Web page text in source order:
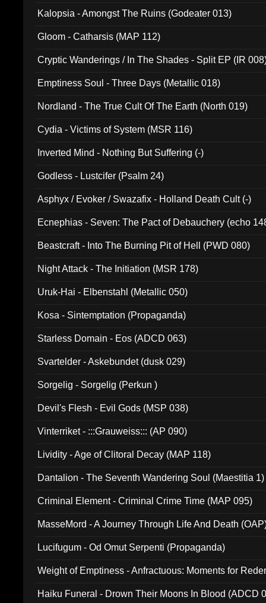
Kalopsia - Amongst The Ruins (Godeater 013)
Gloom - Catharsis (MAP 112)
Cryptic Wanderings / In The Shades - Split EP (IR
Emptiness Soul - Three Days (Metallic 018)
Nordland - The True Cult Of The Earth (North 019)
Cydia - Victims of System (MSR 116)
Inverted Mind - Nothing But Suffering (-)
Godless - Lustcifer (Psalm 24)
Asphyx / Evoker / Swazafix - Holland Death Cult (-)
Ecnephias - Seven: The Pact of Debauchery (echo
Beastcraft - Into The Burning Pit of Hell (PWD 080)
Night Attack - The Initiation (MSR 178)
Uruk-Hai - Elbenstahl (Metallic 050)
Kosa - Sintemptation (Propaganda)
Starless Domain - Eos (ADCD 063)
Svartelder - Askebundet (dusk 029)
Sorgelig - Sorgelig (Perkun )
Devil's Flesh - Evil Gods (MSP 038)
Vinterriket - :::Grauweiss::: (AP 090)
Lividity - Age of Clitoral Decay (MAP 118)
Dantalion - The Seventh Wandering Soul (Maestitia 1)
Criminal Element - Criminal Crime Time (MAP 095)
MasseMord - A Journey Through Life And Death
Lucifugum - Od Omut Serpenti (Propaganda)
Weight of Emptiness - Anfractuous: Moments for
Haiku Funeral - Drown Their Moons In Blood (ADCD